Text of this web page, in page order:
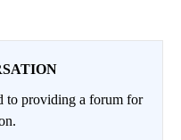
to providing a forum for